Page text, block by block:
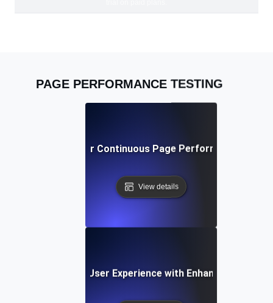
PAGE PERFORMANCE TESTING
Best Practices for Continuous Page Performance
View details
Study: Improving User Experience with Enhanced Page